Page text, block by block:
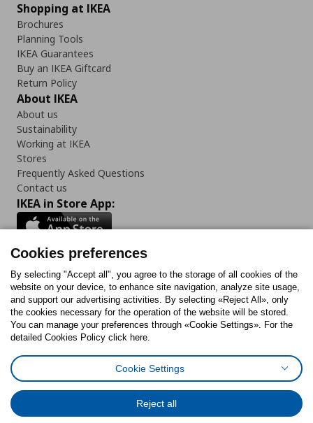
Shopping at IKEA
Brochures
Planning Tools
IKEA Guarantees
Buy an IKEA Giftcard
Return Policy
About IKEA
About us
Sustainability
Working at IKEA
Stores
Frequently Asked Questions
Contact us
IKEA in Store App:
Follow us:
FacebookInstagram
TiktokYoutubePinterestTwitter
Cookies PolicyDigital Accessibility StatementCookies preferences
General Data Protection Policy
Code of Consumer Conduct
Cookies preferences
By selecting "Accept all", you agree to the storage of all cookies of the
website on your device, to enhance site navigation, analyze site usage,
and support our advertising activities. By selecting «Reject All», only
the cookies necessary for the operation of the website will be stored.
You can manage your preferences through «Cookie Settings». For the
detailed Cookies Policy click here.
Cookie Settings
Reject all